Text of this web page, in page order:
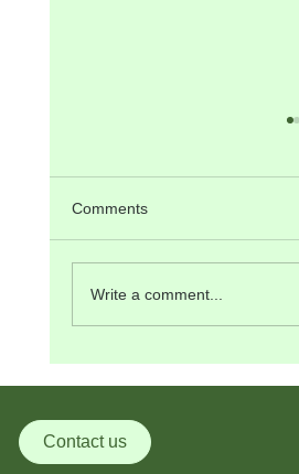
Comments
Write a comment...
Contact us